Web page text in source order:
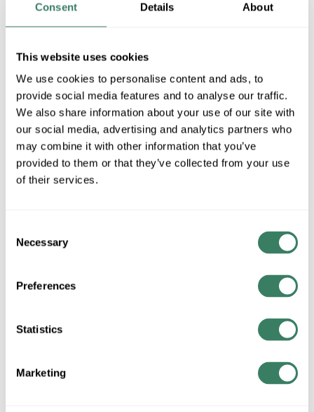
Consent Details About
This website uses cookies
We use cookies to personalise content and ads, to
provide social media features and to analyse our traffic.
We also share information about your use of our site with
our social media, advertising and analytics partners who
may combine it with other information that you’ve
provided to them or that they’ve collected from your use
of their services.
Selection
Necessary
Preferences
Statistics
Marketing
HUBBARD 232860-
SKT-05-SB1348
MFG # 232860-SKT-05-
SB1348
UPC # 99000885480
SKU # 4287629
+/- CUSTOMER PART NUMBER